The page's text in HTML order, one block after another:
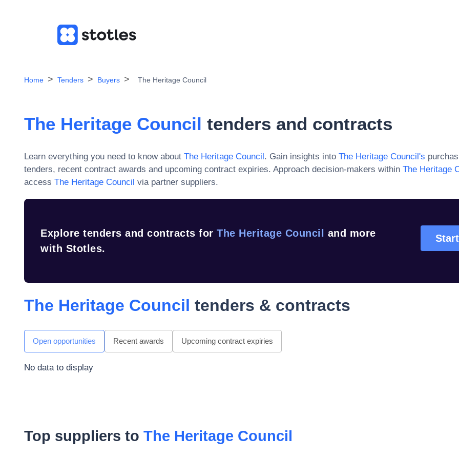
Home Tenders Buyers The Heritage Council
The Heritage Council tenders and contracts
Learn everything you need to know about The Heritage Council. Gain insights into The Heritage Council's
tenders, recent contract awards and upcoming contract expiries. Approach decision-makers within The Heritage
access The Heritage Council via partner suppliers.
Explore tenders and contracts for The Heritage Council
and more
with Stotles.
The Heritage Council tenders & contracts
Open opportunities Recent awards Upcoming contract expiries
No data to display
Top suppliers to The Heritage Council